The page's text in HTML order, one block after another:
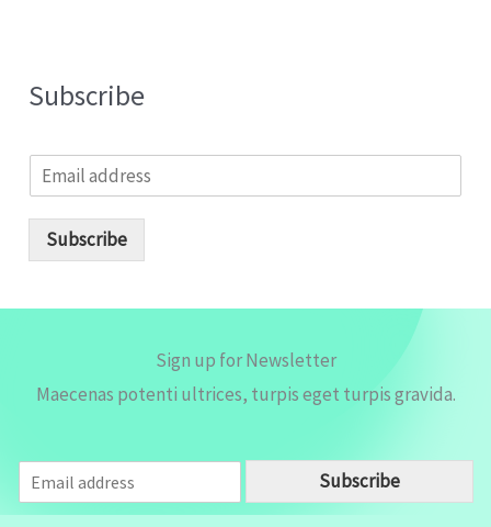
Subscribe
m
Subscribe
Sign up for Newsletter
Maecenas potenti ultrices, turpis eget turpis gravida.
m
a
Subscribe